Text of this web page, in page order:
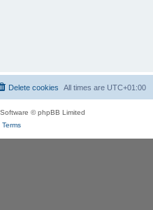
All times are UTC+01:00
Delete cookies
© phpBB Limited
Terms